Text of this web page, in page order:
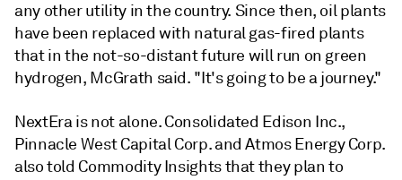
any other utility in the country. Since then, oil plants
have been replaced with natural gas-fired plants
that in the not-so-distant future will run on green
hydrogen, McGrath said. "It's going to be a journey."
NextEra is not alone. Consolidated Edison Inc.,
Pinnacle West Capital Corp. and Atmos Energy Corp.
also told Commodity Insights that they plan to